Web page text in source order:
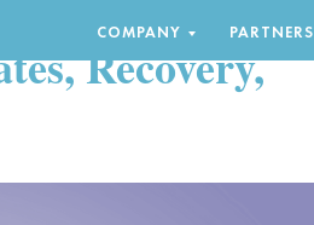
COMPANY PARTNERS
Recovery,